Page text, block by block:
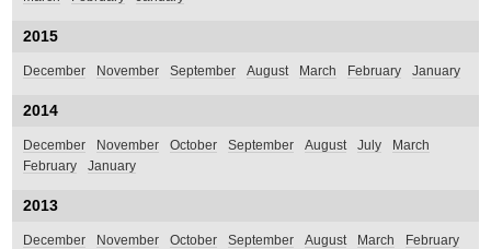
2015
December November September August March February January
2014
December November October September August July
March
February
January
2013
December November October September August March
February